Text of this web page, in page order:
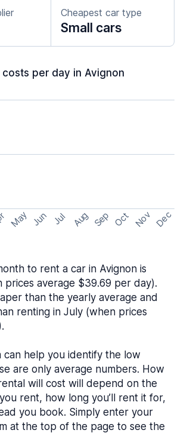
Cheapest car type
Small cars
per day in Avignon
May Jun Jul Aug Sep Oct Nov Dec
to rent a car in Avignon is
prices average $39.69 per day).
than the yearly average and
renting in July (when prices
can help you identify the low
are only average numbers. How
will cost will depend on the
rent, how long you’ll rent it for,
you book. Simply enter your
at the top of the page to see the